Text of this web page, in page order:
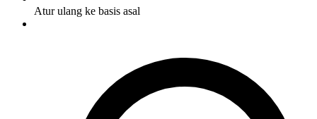
Atur ulang ke basis asal